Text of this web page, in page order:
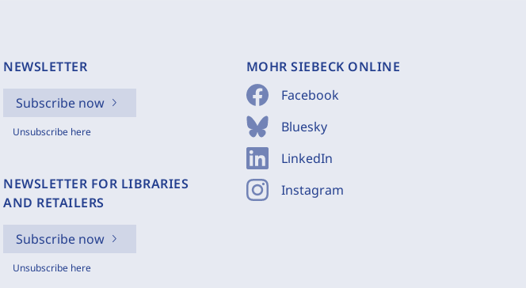
NEWSLETTER
Subscribe now
Unsubscribe here
NEWSLETTER FOR LIBRARIES
AND RETAILERS
Subscribe now
Unsubscribe here
MOHR SIEBECK ONLINE
Facebook
Bluesky
LinkedIn
Instagram